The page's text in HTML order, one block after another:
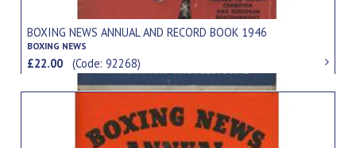
BOXING NEWS ANNUAL AND RECORD BOOK 1946
BOXING NEWS
£22.00(Code: 92268)